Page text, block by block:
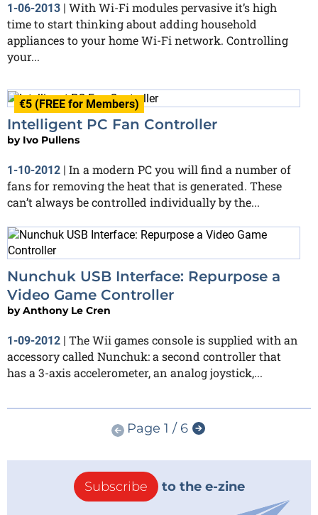
1-06-2013 | With Wi-Fi modules pervasive it’s high
time to start thinking about adding household
appliances to your home Wi-Fi network. Controlling
your...
€5 (FREE for Members)
Intelligent PC Fan Controller
by Ivo Pullens
1-10-2012 | In a modern PC you will find a number of
fans for removing the heat that is generated. These
can’t always be controlled individually by the...
Nunchuk USB Interface: Repurpose a
Video Game Controller
byAnthony Le Cren
1-09-2012 | The Wii games console is supplied with an
accessory called Nunchuk: a second controller that
has a 3-axis accelerometer, an analog joystick,...
Page 1 / 6
Subscribe to the e-zine